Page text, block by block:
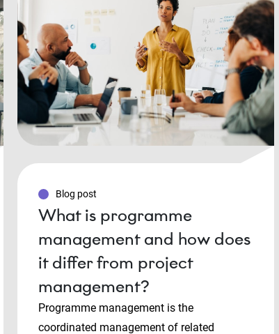
Blog post
What is programme
management and how does
it differ from project
management?
Programme management is the
coordinated management of related